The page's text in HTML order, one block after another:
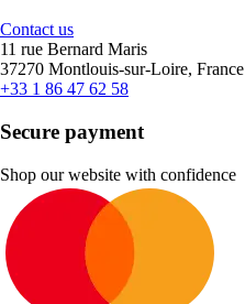
Contact us
11 rue Bernard Maris
37270 Montlouis-sur-Loire, France
+33 1 86 47 62 58
Secure payment
Shop our website with confidence